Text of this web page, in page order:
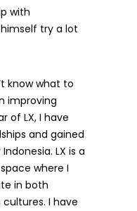
with
try a lot
know what to
improving
of LX, I have
and gained
LX is a
where I
in both
I have